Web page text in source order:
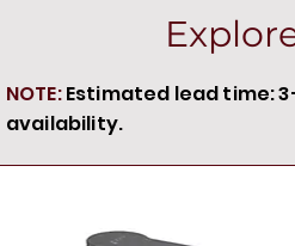
NOTE:Estimated lead time:
availability.